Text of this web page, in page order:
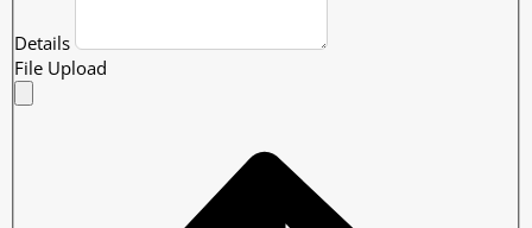
Details
File Upload